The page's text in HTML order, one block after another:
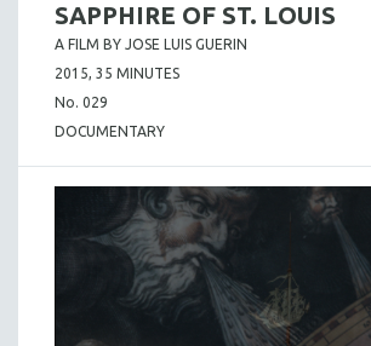
SAPPHIRE OF ST. LOUIS
A FILM BY JOSE LUIS GUERIN
2015, 35 MINUTES
No. 029
DOCUMENTARY